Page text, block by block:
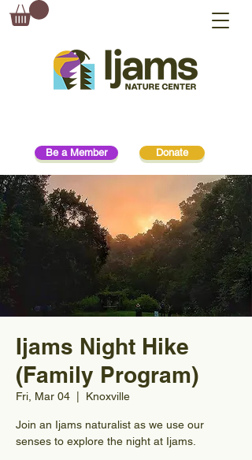
Donate
Be a Member
Ijams Night Hike
(Family Program)
Fri, Mar 04 Knoxville
Join an Ijams naturalist as we use our
senses to explore the night at Ijams.